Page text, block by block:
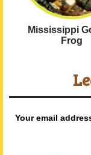
Mississippi
Frog
Your email